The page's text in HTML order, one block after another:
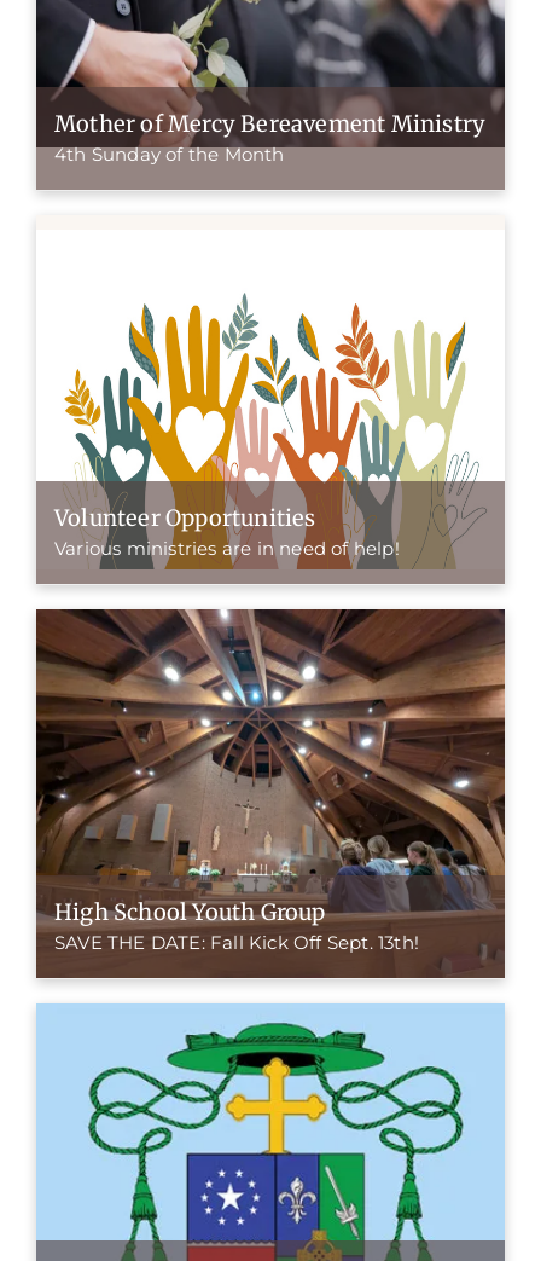
Mother of Mercy Bereavement Ministry
4th Sunday of the Month
Volunteer Opportunities
Various ministries are in need of help!
High School Youth Group
SAVE THE DATE: Fall Kick Off Sept. 13th!